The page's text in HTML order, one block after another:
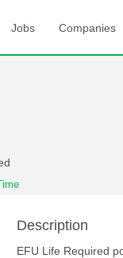
Jobs Companies
Description
EFU Life Required